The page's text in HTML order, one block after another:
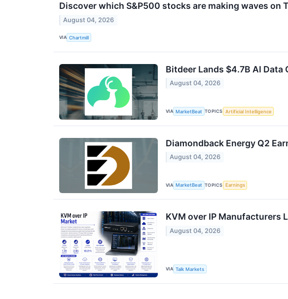
Discover which S&P500 stocks are making waves on
August 04, 2026
VIA Chartmill
Bitdeer Lands $4.7B AI
August 04, 2026
VIA MarketBeat TOPICS Artificial Intelligence
Diamondback Energy Q2
August 04, 2026
VIA MarketBeat TOPICS Earnings
KVM over IP Manufacturers
August 04, 2026
VIA Talk Markets